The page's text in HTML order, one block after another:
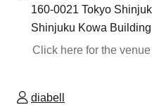
160-0021 Tokyo
Shinjuku Kowa
Click here for the
diabell